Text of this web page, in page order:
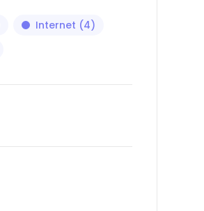
Internet (4)